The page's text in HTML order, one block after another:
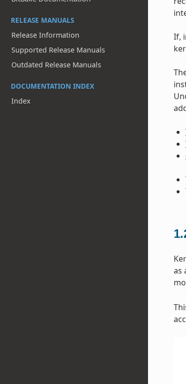
RELEASE MANUALS
Release Information
Supported Release Manuals
Outdated Release Manuals
DOCUMENTATION INDEX
Index
If,
as